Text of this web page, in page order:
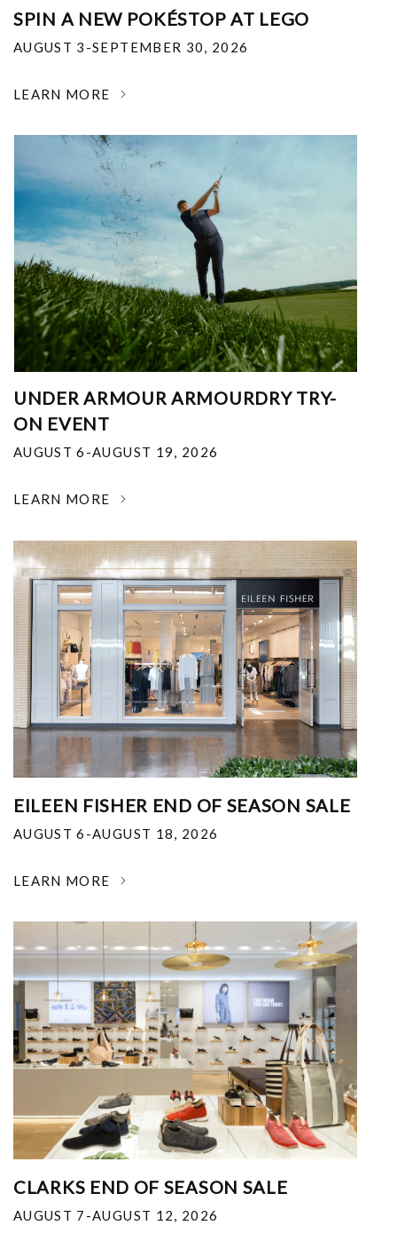
SPIN A NEW POKÉSTOP AT LEGO
AUGUST 3-SEPTEMBER 30, 2026
LEARN MORE
UNDER ARMOUR ARMOURDRY TRY-
ON EVENT
AUGUST 6-AUGUST 19, 2026
LEARN MORE
EILEEN FISHER END OF SEASON SALE
AUGUST 6-AUGUST 18, 2026
LEARN MORE
CLARKS END OF SEASON SALE
AUGUST 7-AUGUST 12, 2026